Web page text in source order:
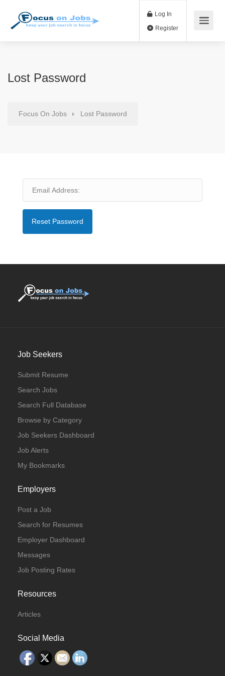
Log In
Lost Password
Focus On Jobs Lost Password
Job Seekers
Submit Resume
Search Jobs
Search Full Database
Browse by Category
Job Seekers Dashboard
Job Alerts
My Bookmarks
Employers
Post a Job
Search for Resumes
Employer Dashboard
Messages
Job Posting Rates
Resources
Articles
Social Media